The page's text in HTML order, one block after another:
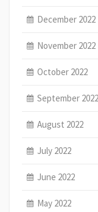
December 2022
November 2022
October 2022
September 2022
August 2022
July 2022
June 2022
May 2022